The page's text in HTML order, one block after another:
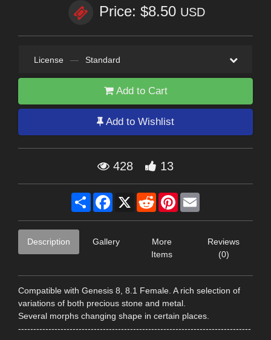
Price: $8.50 USD
License — Standard
Add to Cart
Add to Wishlist
428 13
Share Facebook
X RedditPinterest
Description Gallery
More
Items
Reviews
(0)
Compatible with Genesis 8, 8.1 Female. A rich selection of
variations of both precious stone and metal.
Several morphs changing shape in certain places.
-----------------------------------------------------------------------------